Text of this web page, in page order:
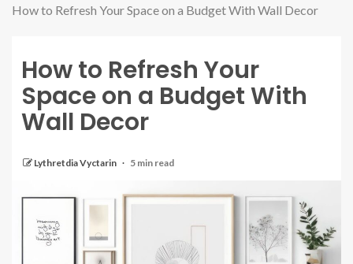
How to Refresh Your Space on a Budget With Wall Decor
How to Refresh Your
Space on a Budget With
Wall Decor
Lythretdia Vyctarin 5 min read